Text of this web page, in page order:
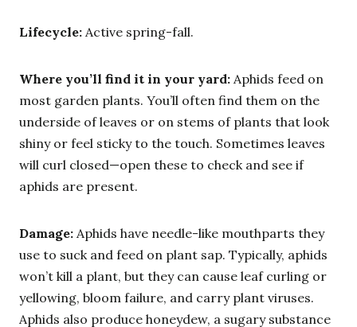
Lifecycle: Active spring-fall.
Where you’ll find it in your yard: Aphids feed on
most garden plants. You’ll often find them on the
underside of leaves or on stems of plants that look
shiny or feel sticky to the touch. Sometimes leaves
will curl closed—open these to check and see if
aphids are present.
Damage: Aphids have needle-like mouthparts they
use to suck and feed on plant sap. Typically, aphids
won’t kill a plant, but they can cause leaf curling or
yellowing, bloom failure, and carry plant viruses.
Aphids also produce honeydew, a sugary substance